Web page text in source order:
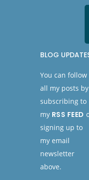
BLOG
You can follow
all my posts by
subscribing to
my RSS FEED
signing up to
my email
newsletter
above.